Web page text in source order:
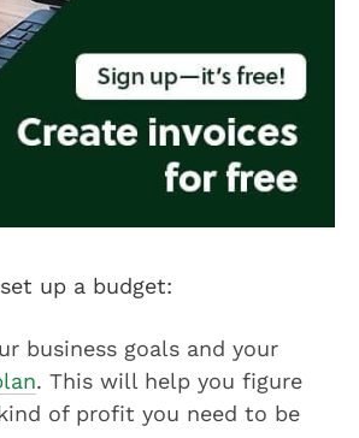
up a budget:
business goals and your
. This will help you figure
of profit you need to be